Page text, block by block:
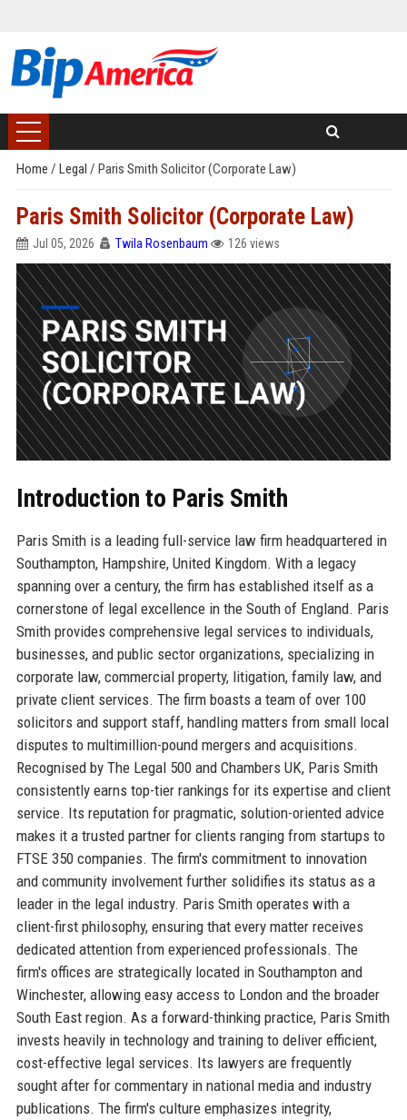
Home / Legal / Paris Smith Solicitor (Corporate Law)
Paris Smith Solicitor (Corporate Law)
Jul 05, 2026 Twila Rosenbaum 126 views
Introduction to Paris Smith
Paris Smith is a leading full-service law firm headquartered in
Southampton, Hampshire, United Kingdom. With a legacy
spanning over a century, the firm has established itself as a
cornerstone of legal excellence in the South of England. Paris
Smith provides comprehensive legal services to individuals,
businesses, and public sector organizations, specializing in
corporate law, commercial property, litigation, family law, and
private client services. The firm boasts a team of over 100
solicitors and support staff, handling matters from small local
disputes to multimillion-pound mergers and acquisitions.
Recognised by The Legal 500 and Chambers UK, Paris Smith
consistently earns top-tier rankings for its expertise and client
service. Its reputation for pragmatic, solution-oriented advice
makes it a trusted partner for clients ranging from startups to
FTSE 350 companies. The firm's commitment to innovation
and community involvement further solidifies its status as a
leader in the legal industry. Paris Smith operates with a
client-first philosophy, ensuring that every matter receives
dedicated attention from experienced professionals. The
firm's offices are strategically located in Southampton and
Winchester, allowing easy access to London and the broader
South East region. As a forward-thinking practice, Paris Smith
invests heavily in technology and training to deliver efficient,
cost-effective legal services. Its lawyers are frequently
sought after for commentary in national media and industry
publications. The firm's culture emphasizes integrity,